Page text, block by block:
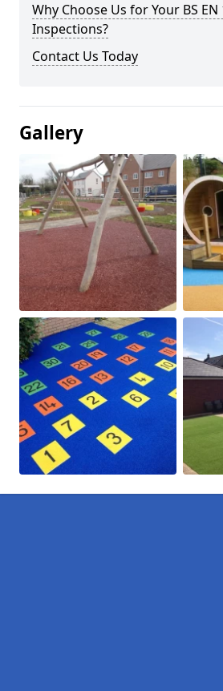
Why Choose Us for Your BS
Inspections?
Contact Us Today
Gallery